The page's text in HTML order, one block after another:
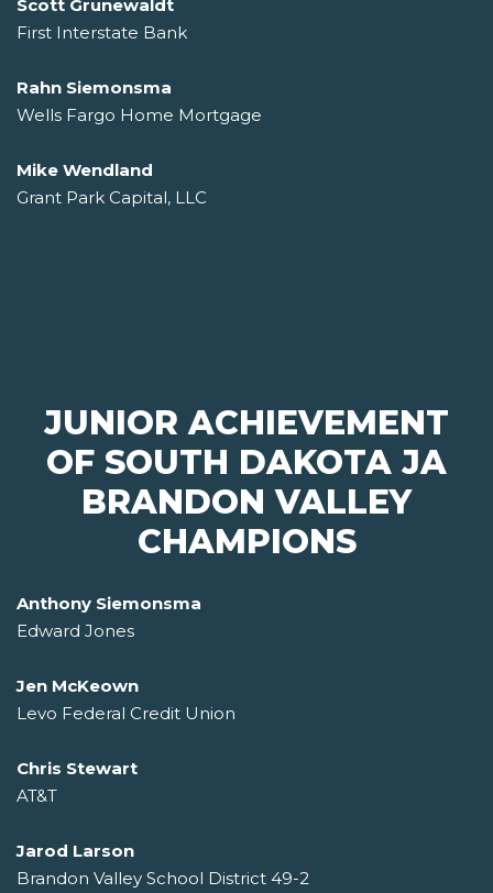
Scott Grunewaldt
First Interstate Bank
Rahn Siemonsma
Wells Fargo Home Mortgage
Mike Wendland
Grant Park Capital, LLC
JUNIOR ACHIEVEMENT
OF SOUTH DAKOTA JA
BRANDON VALLEY
CHAMPIONS
Anthony Siemonsma
Edward Jones
Jen McKeown
Levo Federal Credit Union
Chris Stewart
AT&T
Jarod Larson
Brandon Valley School District 49-2